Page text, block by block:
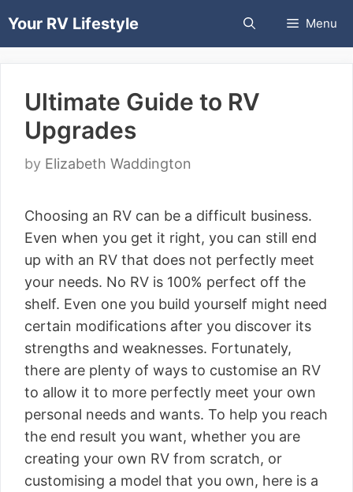
toYour RV Lifestyle Menu
Ultimate Guide to RV
Upgrades
by Elizabeth Waddington
Choosing an RV can be a difficult business.
Even when you get it right, you can still end
up with an RV that does not perfectly meet
your needs. No RV is 100% perfect off the
shelf. Even one you build yourself might need
certain modifications after you discover its
strengths and weaknesses. Fortunately,
there are plenty of ways to customise an RV
to allow it to more perfectly meet your own
personal needs and wants. To help you reach
the end result you want, whether you are
creating your own RV from scratch, or
customising a model that you own, here is a